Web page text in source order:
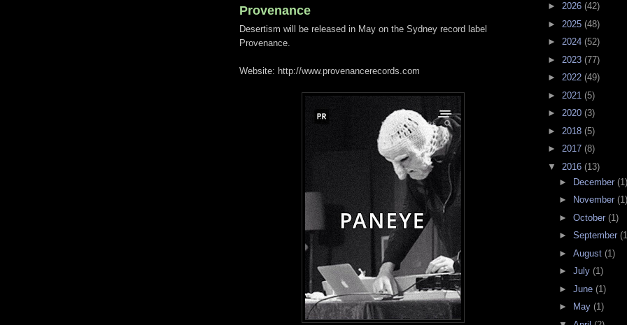
Provenance
Desertism will be released in May on the Sydney record label
Provenance.
Website: http://www.provenancerecords.com
► 2026 (42)
► 2025 (48)
► 2024 (52)
► 2023 (77)
► 2022 (49)
► 2021 (5)
► 2020 (3)
► 2018 (5)
► 2017 (8)
▼ 2016 (13)
►
December (1)
►
November (1)
► October (1)
► September
► August (1)
► July (1)
► June (1)
►
May (1)